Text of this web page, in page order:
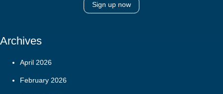
Sign up now
Archives
April 2026
February 2026